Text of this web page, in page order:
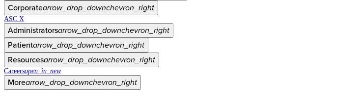
Corporatearrow_drop_downchevron_right
ASC X
Administratorsarrow_drop_downchevron_right
Patientarrow_drop_downchevron_right
Resourcesarrow_drop_downchevron_right
Careersopen_in_new
Morearrow_drop_downchevron_right